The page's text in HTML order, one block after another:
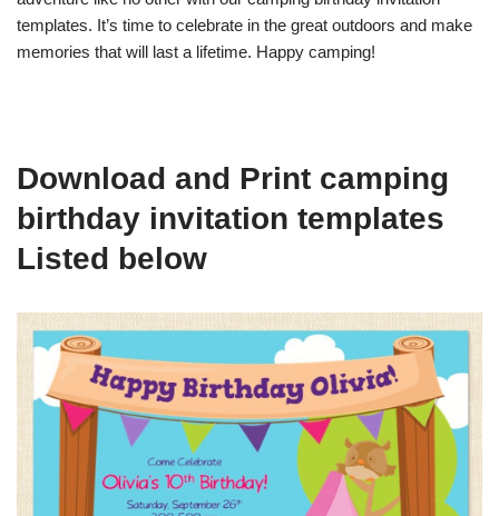
templates. It’s time to celebrate in the great outdoors and make
memories that will last a lifetime. Happy camping!
Download and Print camping
birthday invitation templates
Listed below